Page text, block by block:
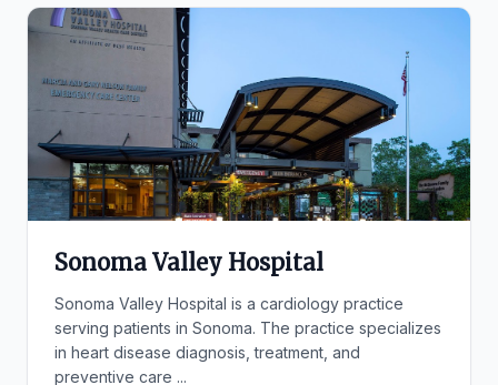
Sonoma Valley Hospital
Sonoma Valley Hospital is a cardiology practice
serving patients in Sonoma. The practice specializes
in heart disease diagnosis, treatment, and
preventive care ...